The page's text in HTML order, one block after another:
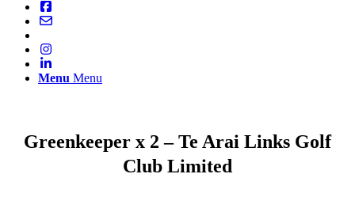
Menu Menu
Greenkeeper x 2 – Te Arai Links Golf
Club Limited